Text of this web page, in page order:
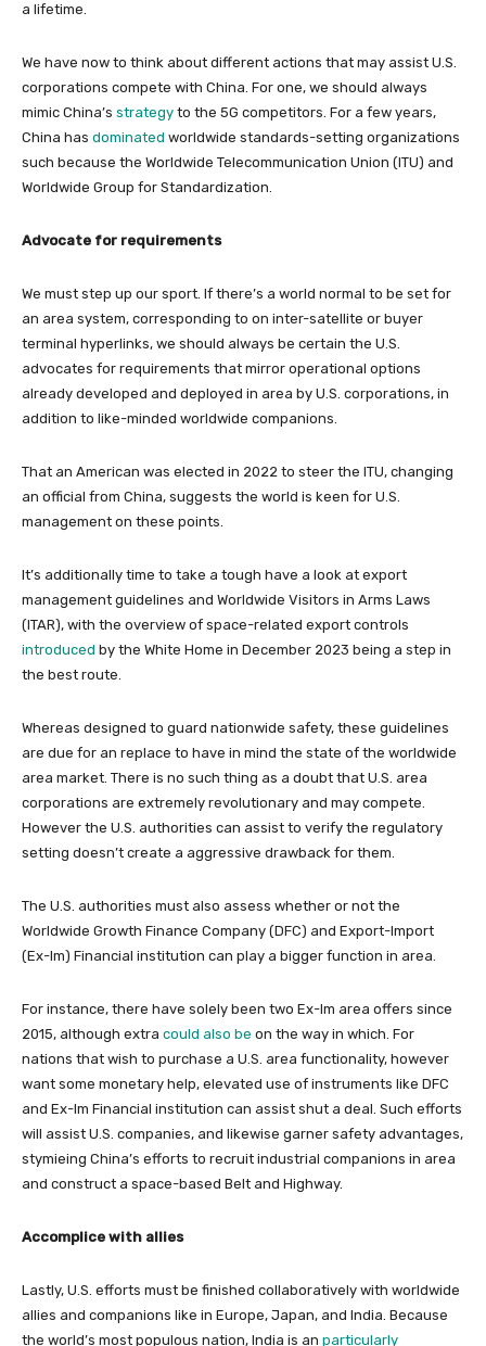
a lifetime.
We have now to think about different actions that may assist U.S.
corporations compete with China. For one, we should always
mimic China’s strategy to the 5G competitors. For a few years,
China has dominated worldwide standards-setting organizations
such because the Worldwide Telecommunication Union (ITU) and
Worldwide Group for Standardization.
Advocate for requirements
We must step up our sport. If there’s a world normal to be set for
an area system, corresponding to on inter-satellite or buyer
terminal hyperlinks, we should always be certain the U.S.
advocates for requirements that mirror operational options
already developed and deployed in area by U.S. corporations, in
addition to like-minded worldwide companions.
That an American was elected in 2022 to steer the ITU, changing
an official from China, suggests the world is keen for U.S.
management on these points.
It’s additionally time to take a tough have a look at export
management guidelines and Worldwide Visitors in Arms Laws
(ITAR), with the overview of space-related export controls
introduced by the White Home in December 2023 being a step in
the best route.
Whereas designed to guard nationwide safety, these guidelines
are due for an replace to have in mind the state of the worldwide
area market. There is no such thing as a doubt that U.S. area
corporations are extremely revolutionary and may compete.
However the U.S. authorities can assist to verify the regulatory
setting doesn’t create a aggressive drawback for them.
The U.S. authorities must also assess whether or not the
Worldwide Growth Finance Company (DFC) and Export-Import
(Ex-Im) Financial institution can play a bigger function in area.
For instance, there have solely been two Ex-Im area offers since
2015, although extra could also be on the way in which. For
nations that wish to purchase a U.S. area functionality, however
want some monetary help, elevated use of instruments like DFC
and Ex-Im Financial institution can assist shut a deal. Such efforts
will assist U.S. companies, and likewise garner safety advantages,
stymieing China’s efforts to recruit industrial companions in area
and construct a space-based Belt and Highway.
Accomplice with allies
Lastly, U.S. efforts must be finished collaboratively with worldwide
allies and companions like in Europe, Japan, and India. Because
the world’s most populous nation, India is an particularly